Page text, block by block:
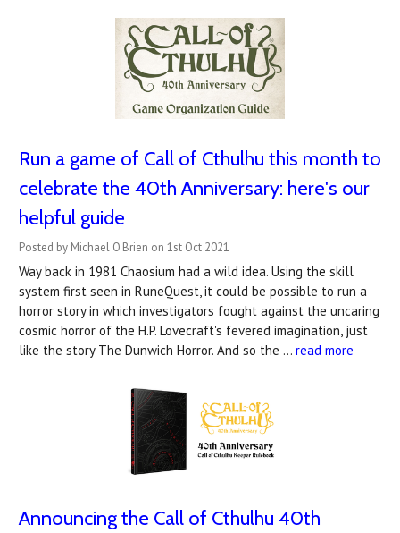
Run a game of Call of Cthulhu this month to
celebrate the 40th Anniversary: here's our
helpful guide
Posted by Michael O'Brien on 1st Oct 2021
Way back in 1981 Chaosium had a wild idea. Using the skill
system first seen in RuneQuest, it could be possible to run a
horror story in which investigators fought against the uncaring
cosmic horror of the H.P. Lovecraft's fevered imagination, just
like the story The Dunwich Horror. And so the … read more
Announcing the Call of Cthulhu 40th